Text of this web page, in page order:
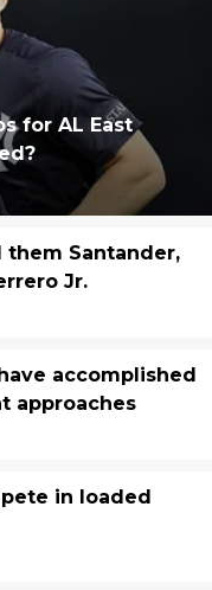
for AL East
them Santander,
Jr.
accomplished
approaches
in loaded